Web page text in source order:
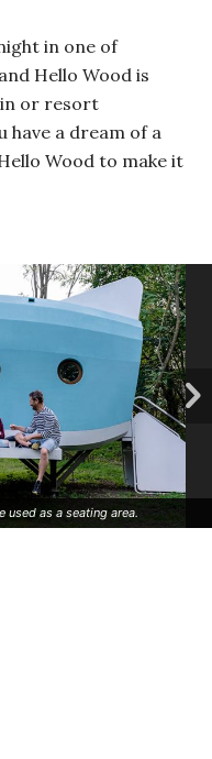
in one of
Hello Wood is
or resort
have a dream of a
Wood to make it
used as a seating area.